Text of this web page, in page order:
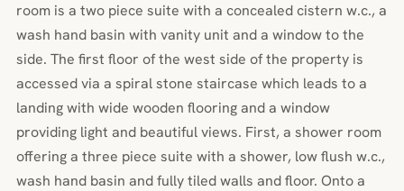
room is a two piece suite with a concealed cistern w.c., a
wash hand basin with vanity unit and a window to the
side. The first floor of the west side of the property is
accessed via a spiral stone staircase which leads to a
landing with wide wooden flooring and a window
providing light and beautiful views. First, a shower room
offering a three piece suite with a shower, low flush w.c.,
wash hand basin and fully tiled walls and floor. Onto a